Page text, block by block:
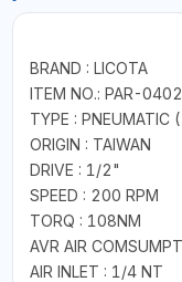
BRAND : LICOTA
ITEM NO.: PAR-
TYPE : PNEUMATIC
ORIGIN : TAIWAN
DRIVE : 1/2"
SPEED : 200 RPM
TORQ : 108NM
AVR AIR
AIR INLET : 1/4 NT